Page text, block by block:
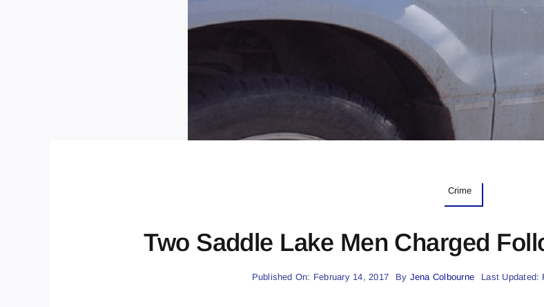
Crime
Two Saddle Lake Men Charged
Published On: February 14, 2017 By Jena Colbourne Last Updated: